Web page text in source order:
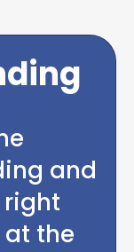
and
the